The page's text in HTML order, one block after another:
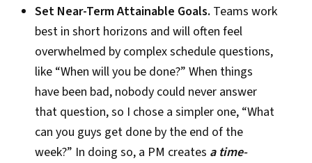
Set Near-Term Attainable Goals. Teams work
best in short horizons and will often feel
overwhelmed by complex schedule questions,
like “When will you be done?” When things
have been bad, nobody could never answer
that question, so I chose a simpler one, “What
can you guys get done by the end of the
week?” In doing so, a PM creates a time-